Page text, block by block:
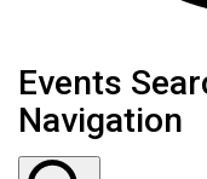
Events
Events
Navigation